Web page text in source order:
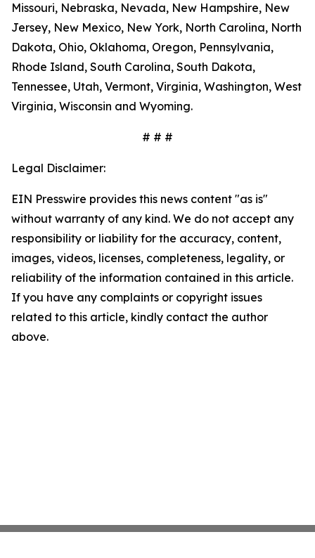
Missouri, Nebraska, Nevada, New Hampshire, New
Jersey, New Mexico, New York, North Carolina, North
Dakota, Ohio, Oklahoma, Oregon, Pennsylvania,
Rhode Island, South Carolina, South Dakota,
Tennessee, Utah, Vermont, Virginia, Washington, West
Virginia, Wisconsin and Wyoming.
# # #
Legal Disclaimer:
EIN Presswire provides this news content "as is"
without warranty of any kind. We do not accept any
responsibility or liability for the accuracy, content,
images, videos, licenses, completeness, legality, or
reliability of the information contained in this article.
If you have any complaints or copyright issues
related to this article, kindly contact the author
above.